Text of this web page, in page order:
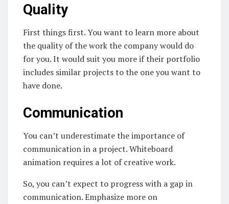
Quality
First things first. You want to learn more about
the quality of the work the company would do
for you. It would suit you more if their portfolio
includes similar projects to the one you want to
have done.
Communication
You can’t underestimate the importance of
communication in a project. Whiteboard
animation requires a lot of creative work.
So, you can’t expect to progress with a gap in
communication. Emphasize more on